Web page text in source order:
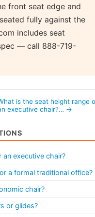
front seat edge and
fully against the
includes seat
— call 888-719-
is the seat height range
executive chair?… →
executive chair?
a formal traditional office?
chair?
or glides?